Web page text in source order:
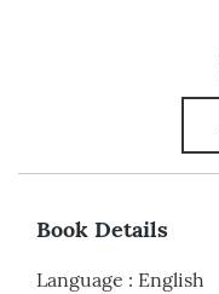
Book Details
Language : English